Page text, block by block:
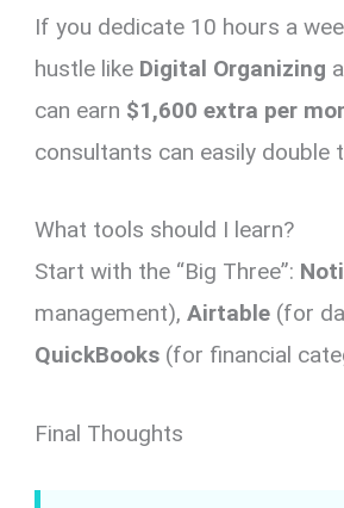
If you dedicate 10 hours a
hustle like Digital Organizing
can earn $1,600 extra per
consultants can easily double
What tools should I learn?
Start with the “Big Three”:
management),Airtable (for
QuickBooks (for financial
Final Thoughts